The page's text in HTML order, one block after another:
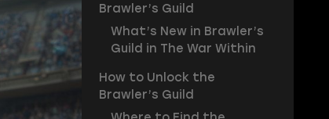
Brawler’s Guild
What’s New in Brawler’s
Guild in The War Within
How to Unlock the
Brawler’s Guild